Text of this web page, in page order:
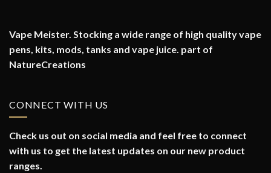
Vape Meister. Stocking a wide range of high quality vape
pens, kits, mods, tanks and vape juice. part of
NatureCreations
CONNECT WITH US
Check us out on social media and feel free to connect
with us to get the latest updates on our new product
ranges.